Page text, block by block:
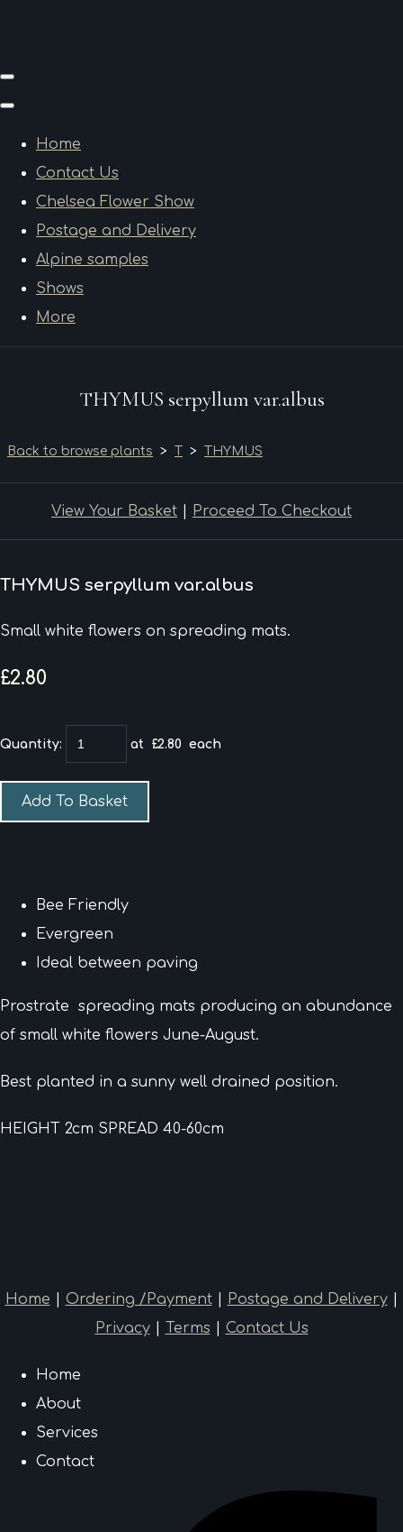
Home
Contact Us
Chelsea Flower Show
Postage and Delivery
Alpine samples
Shows
More
THYMUS serpyllum var.albus
Back to browse plants > T > THYMUS
View Your Basket Proceed To Checkout
THYMUS serpyllum var.albus
Small white flowers on spreading mats.
£2.80
Quantity: at £2.80 each
Add To Basket
Bee Friendly
Evergreen
Ideal between paving
Prostrate spreading mats producing an abundance
of small white flowers June-August.
Best planted in a sunny well drained position.
HEIGHT 2cm SPREAD 40-60cm
Home Ordering /Payment| Postage and Delivery|
Privacy| Terms Contact Us
Home
About
Services
Contact